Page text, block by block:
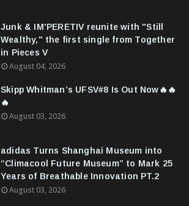
Junk & IM'PERETIV reunite with "Still
Wealthy," the first single from Together
in Pieces V
August 04, 2026
Skipp Whitman’s UFSV#8 Is Out Now🔥🔥
🔥
August 03, 2026
adidas Turns Shanghai Museum into
“Climacool Future Museum” to Mark 25
Years of Breathable Innovation PT.2
August 03, 2026